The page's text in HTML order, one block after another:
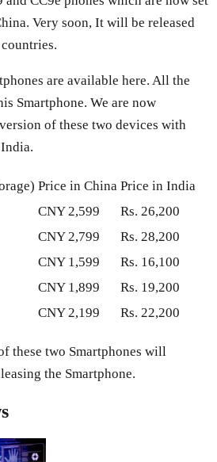
Very soon, It will be released
are available here. All the
Smartphone. We are now
of these two devices with
Price in China Price in India
CNY 2,599
Rs. 26,200
CNY 2,799
Rs. 28,200
CNY 1,599
Rs. 16,100
CNY 1,899
Rs. 19,200
CNY 2,199 Rs. 22,200
these two Smartphones will
the Smartphone.